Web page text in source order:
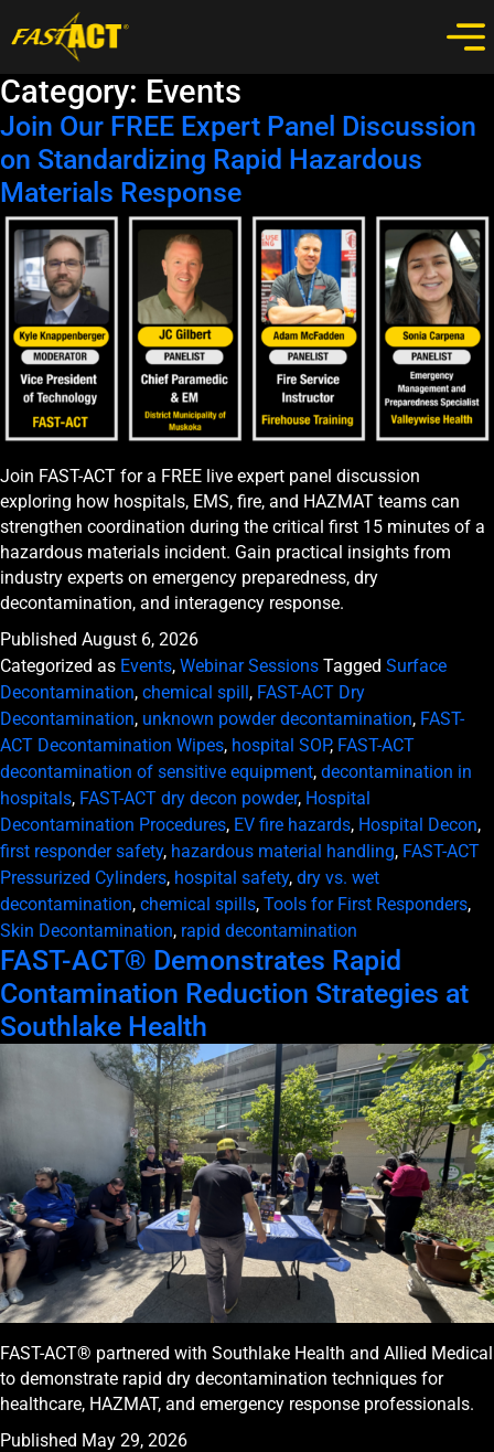
Category: Events
Join Our FREE Expert Panel Discussion
on Standardizing Rapid Hazardous
Materials Response
Join FAST-ACT for a FREE live expert panel discussion
exploring how hospitals, EMS, fire, and HAZMAT teams can
strengthen coordination during the critical first 15 minutes of a
hazardous materials incident. Gain practical insights from
industry experts on emergency preparedness, dry
decontamination, and interagency response.
Published August 6, 2026
Categorized as Events, Webinar Sessions Tagged Surface
Decontamination, chemical spill , FAST-ACT Dry
Decontamination, unknown powder decontamination, FAST-
ACT Decontamination Wipes, hospital SOP, FAST-ACT
decontamination of sensitive equipment, decontamination in
hospitals, FAST-ACT dry decon powder, Hospital
Decontamination Procedures, EV fire hazards, Hospital Decon,
first responder safety, hazardous material handling, FAST-ACT
Pressurized Cylinders, hospital safety, dry vs. wet
decontamination, chemical spills, Tools for First Responders,
Skin Decontamination, rapid decontamination
FAST-ACT® Demonstrates Rapid
Contamination Reduction Strategies at
Southlake Health
FAST-ACT® partnered with Southlake Health and Allied Medical
to demonstrate rapid dry decontamination techniques for
healthcare, HAZMAT, and emergency response professionals.
Published May 29, 2026